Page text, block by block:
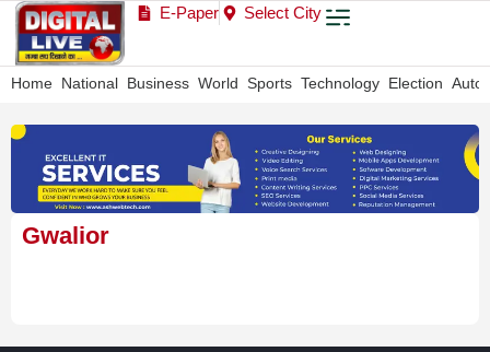
E-Paper Select City
Home National Business World Sports Technology Election Auto
Gwalior